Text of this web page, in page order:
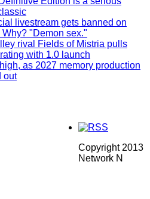
livestream gets banned on
"Demon sex."
rival Fields of Mistria pulls
with 1.0 launch
as 2027 memory production
out
Copyright 2013
Network N